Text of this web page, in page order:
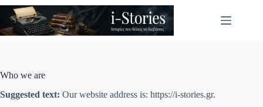
Μετάβαση
στο
περιεχόμενο
Who we are
Suggested text: Our website address is: https://i-stories.gr.